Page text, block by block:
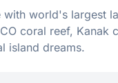
with world's largest
coral reef, Kanak
island dreams.